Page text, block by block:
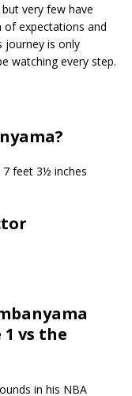
very few have
expectations and
journey is only
watching every step.
feet 3½ inches
1 vs the
in his NBA